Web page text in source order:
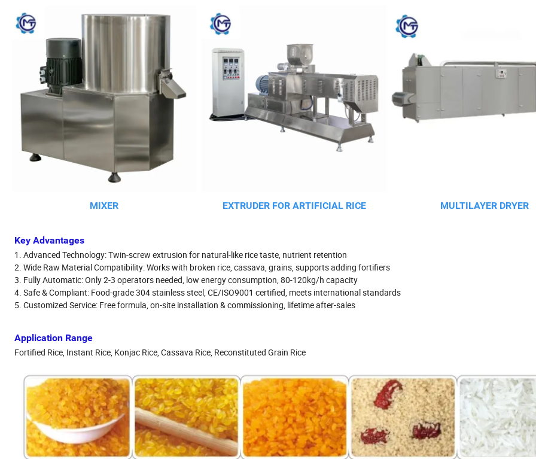
MIXER EXTRUDER FOR ARTIFICIAL RICE MULTILAYER DRYER
Key Advantages
1. Advanced Technology: Twin-screw extrusion for natural-like rice taste, nutrient retention
2. Wide Raw Material Compatibility: Works with broken rice, cassava, grains, supports adding fortifiers
3. Fully Automatic: Only 2-3 operators needed, low energy consumption, 80-120kg/h capacity
4. Safe & Compliant: Food-grade 304 stainless steel, CE/ISO9001 certified, meets international standards
5. Customized Service: Free formula, on-site installation & commissioning, lifetime after-sales
Application Range
Fortified Rice, Instant Rice, Konjac Rice, Cassava Rice, Reconstituted Grain Rice